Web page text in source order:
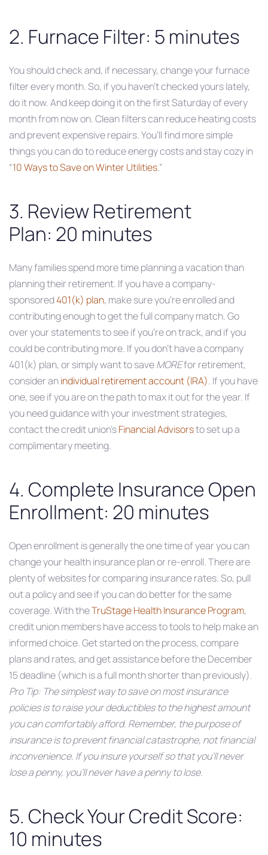
2. Furnace Filter: 5 minutes
You should check and, if necessary, change your furnace
filter every month. So, if you haven’t checked yours lately,
do it now. And keep doing it on the first Saturday of every
month from now on. Clean filters can reduce heating costs
and prevent expensive repairs. You’ll find more simple
things you can do to reduce energy costs and stay cozy in
“10 Ways to Save on Winter Utilities.”
3. Review Retirement
Plan: 20 minutes
Many families spend more time planning a vacation than
planning their retirement. If you have a company-
sponsored401(k) plan, make sure you’re enrolled and
contributing enough to get the full company match. Go
over your statements to see if you’re on track, and if you
could be contributing more. If you don’t have a company
401(k) plan, or simply want to saveMOREfor retirement,
consider anindividual retirement account (IRA). If you have
one, see if you are on the path to max it out for the year. If
you need guidance with your investment strategies,
contact the credit union’sFinancial Advisorsto set up a
complimentary meeting.
4. Complete Insurance Open
Enrollment: 20 minutes
Open enrollment is generally the one time of year you can
change your health insurance plan or re-enroll. There are
plenty of websites for comparing insurance rates. So, pull
out a policy and see if you can do better for the same
coverage. With theTruStage Health Insurance Program,
credit union members have access to tools to help make an
informed choice. Get started on the process, compare
plans and rates, and get assistance before the December
15 deadline (which is a full month shorter than previously).
Pro Tip: The simplest way to save on most insurance
policies is to raise your deductibles to the highest amount
you can comfortably afford. Remember, the purpose of
insurance is to prevent financial catastrophe, not financial
inconvenience. If you insure yourself so that you’ll never
lose a penny, you’ll never have a penny to lose.
5. Check Your Credit Score:
10 minutes